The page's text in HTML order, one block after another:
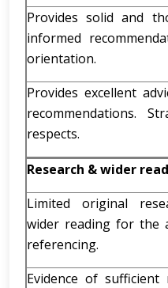
Provides solid and
informed
orientation.
Provides excellent
recommendations.
respects.
Research & wider
Limited original
wider reading for the
referencing.
Evidence of